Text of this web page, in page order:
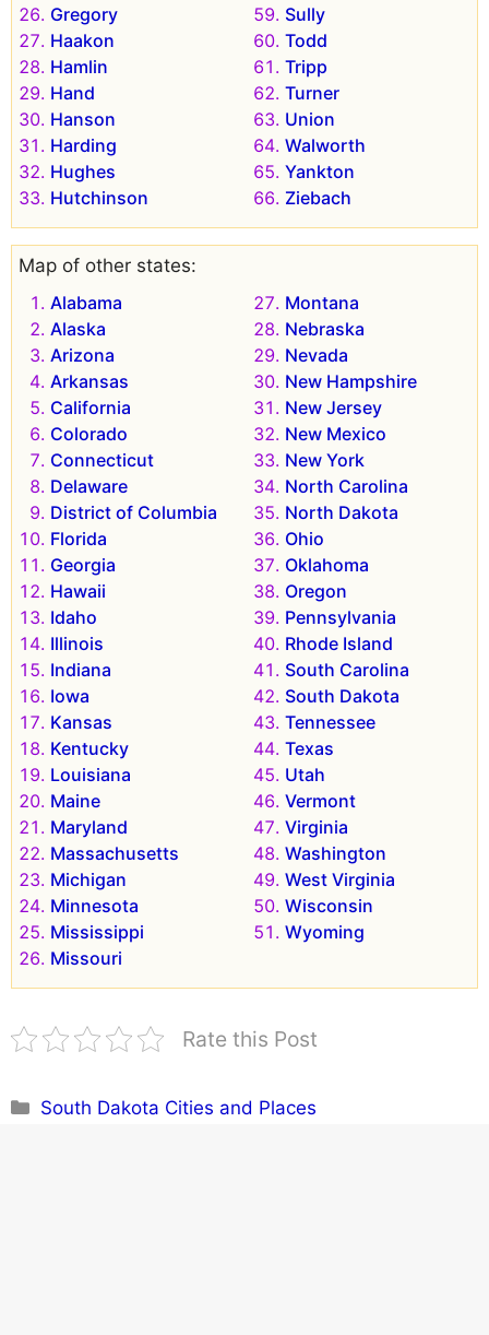
Gregory
Haakon
Hamlin
Hand
Hanson
Harding
Hughes
Hutchinson
Sully
Todd
Tripp
Turner
Union
Walworth
Yankton
Ziebach
Map of other states:
Alabama
Alaska
Arizona
Arkansas
California
Colorado
Connecticut
Delaware
District of Columbia
Florida
Georgia
Hawaii
Idaho
Illinois
Indiana
Iowa
Kansas
Kentucky
Louisiana
Maine
Maryland
Massachusetts
Michigan
Minnesota
Mississippi
Missouri
Montana
Nebraska
Nevada
New Hampshire
New Jersey
New Mexico
New York
North Carolina
North Dakota
Ohio
Oklahoma
Oregon
Pennsylvania
Rhode Island
South Carolina
South Dakota
Tennessee
Texas
Utah
Vermont
Virginia
Washington
West Virginia
Wisconsin
Wyoming
Rate this Post
Categories
South Dakota Cities and Places